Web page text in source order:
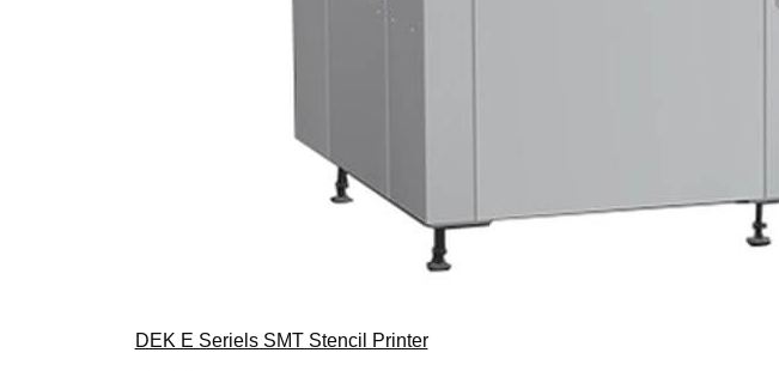
DEK E Seriels SMT Stencil Printer